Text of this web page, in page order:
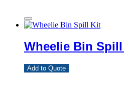
Wheelie Bin
Add to Quote